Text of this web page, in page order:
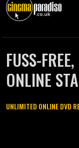
FUSS-
ONLINE
UNLIMITED ONLINE DVD